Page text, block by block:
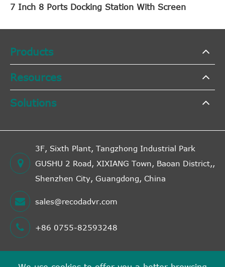
7 Inch 8 Ports Docking Station With Screen
Products
Resources
Solutions
3F, Sixth Plant, Tangzhong Industrial Park
GUSHU 2 Road, XIXIANG Town, Baoan District,,
Shenzhen City, Guangdong, China
sales@recodadvr.com
+86 0755-82593248